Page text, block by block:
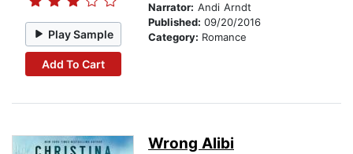
Play Sample
Add To Cart
Narrator: Andi Arndt
Published: 09/20/2016
Category: Romance
Wrong Alibi